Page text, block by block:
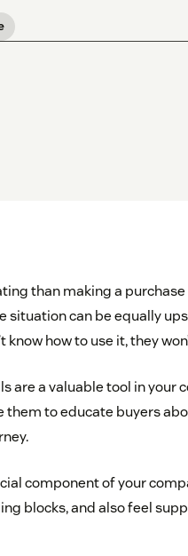
than making a
situation can be equally
know how to use it, they
are a valuable tool in your
them to educate buyers
component of your
blocks, and also feel